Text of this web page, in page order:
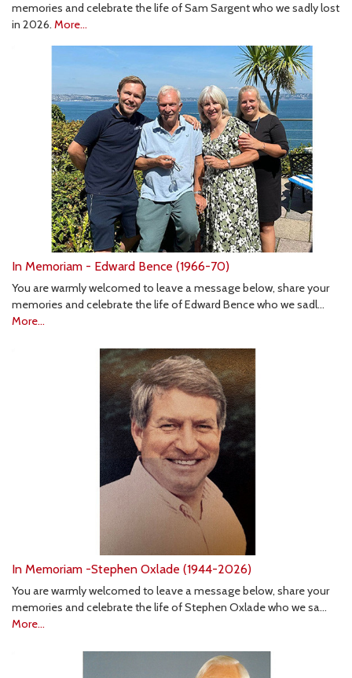
memories and celebrate the life of Sam Sargent who we sadly lost
in 2026. More...
In Memoriam - Edward Bence (1966-70)
You are warmly welcomed to leave a message below, share your
memories and celebrate the life of Edward Bence who we sadl…
More...
In Memoriam -Stephen Oxlade (1944-2026)
You are warmly welcomed to leave a message below, share your
memories and celebrate the life of Stephen Oxlade who we sa…
More...